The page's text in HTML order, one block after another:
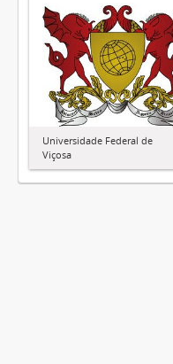
Universidade Federal de
Viçosa